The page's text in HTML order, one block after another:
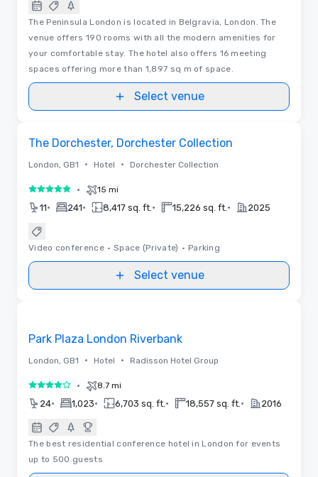
The Peninsula London is located in Belgravia, London. The
venue offers 190 rooms with all the modern amenities for
your comfortable stay. The hotel also offers 16 meeting
spaces offering more than 1,897 sq m of space.
Select venue
The Dorchester, Dorchester Collection
London, GB1 • Hotel • Dorchester Collection
5 out of 5• 15 mi
11• 241• 8,417 sq. ft. • 15,226 sq. ft. • 2025
Video conference • Space (Private) • Parking
Select venue
Park Plaza London Riverbank
London, GB1 • Hotel • Radisson Hotel Group
4 out of 5• 8.7 mi
24• 1,023• 6,703 sq. ft. • 18,557 sq. ft. • 2016
The best residential conference hotel in London for events
up to 500 guests